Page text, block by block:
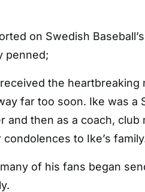
on Swedish Baseball’s
penned;
the heartbreaking
far too soon. Ike was a
and then as a coach, club
to Ike’s
of his fans began